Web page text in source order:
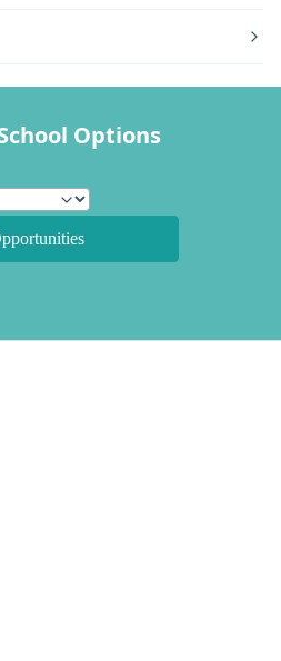
Options